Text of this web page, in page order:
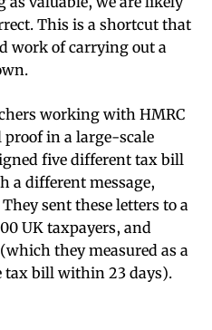
This is a shortcut that
work of carrying out a
working with HMRC
proof in a large-scale
five different tax bill
a different message,
sent these letters to a
UK taxpayers, and
they measured as a
tax bill within 23 days).